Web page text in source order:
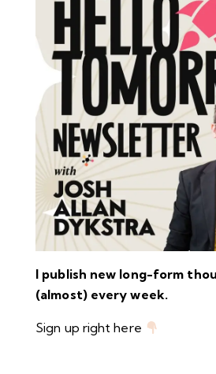
I publish new long-form
(almost) every week.
Sign up right here